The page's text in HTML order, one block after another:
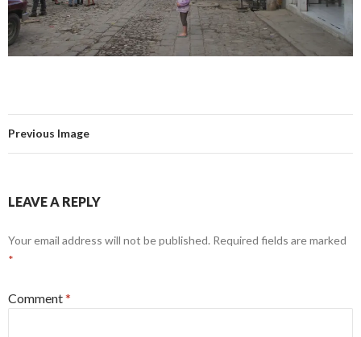
Previous Image
LEAVE A REPLY
Your email address will not be published. Required fields are marked
*
Comment*